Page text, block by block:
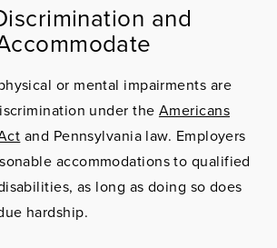
and
or mental impairments are
under the Americans
and Pennsylvania law. Employers
accommodations to qualified
as long as doing so does
hardship.